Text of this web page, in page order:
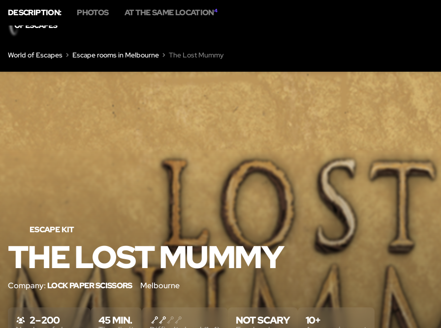
World of Escapes Escape rooms in Melbourne The Lost Mummy
ESCAPE KIT
THE LOST MUMMY
Company: LOCK PAPER SCISSORS Melbourne
DESCRIPTION: PHOTOS AT THE SAME LOCATION4
2 – 200 45 MIN. NOT SCARY 10+